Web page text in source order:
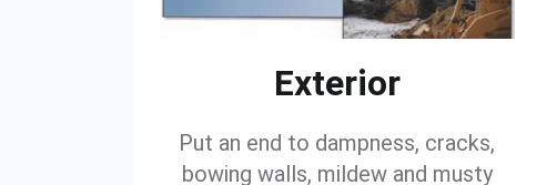
Exterior
Put an end to dampness, cracks,
bowing walls, mildew and musty